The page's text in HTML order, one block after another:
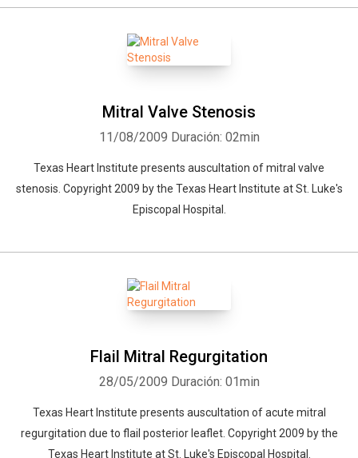
Mitral Valve Stenosis
11/08/2009 Duración: 02min
Texas Heart Institute presents auscultation of mitral valve
stenosis. Copyright 2009 by the Texas Heart Institute at St. Luke's
Episcopal Hospital.
Flail Mitral Regurgitation
28/05/2009 Duración: 01min
Texas Heart Institute presents auscultation of acute mitral
regurgitation due to flail posterior leaflet. Copyright 2009 by the
Texas Heart Institute at St. Luke's Episcopal Hospital.